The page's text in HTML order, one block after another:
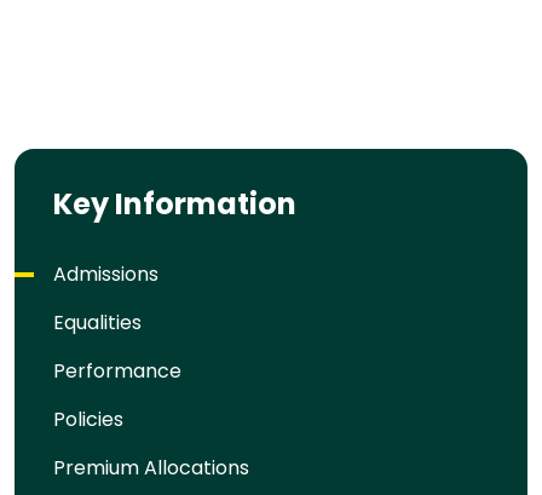
Key Information
Admissions
Equalities
Performance
Policies
Premium Allocations